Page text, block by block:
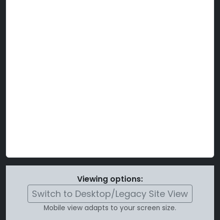
Viewing options:
Switch to Desktop/Legacy Site View
Mobile view adapts to your screen size.